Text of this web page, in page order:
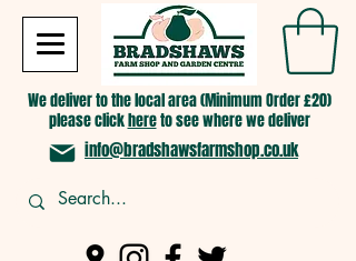
We deliver to the local area (Minimum Order £20)
please clickhereto see where we deliver
info@bradshawsfarmshop.co.uk